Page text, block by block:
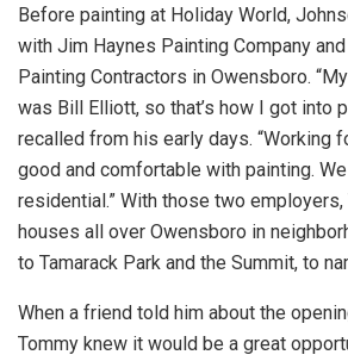
Before painting at Holiday World,
with Jim Haynes Painting Company
Painting Contractors in Owensboro.
was Bill Elliott, so that’s how I got into
recalled from his early days. “Working
good and comfortable with painting.
residential.” With those two employers,
houses all over Owensboro in
to Tamarack Park and the Summit, to
When a friend told him about the
Tommy knew it would be a great